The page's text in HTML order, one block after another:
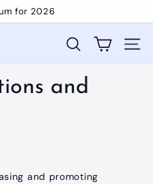
for 2026
Search Site
and
and promoting